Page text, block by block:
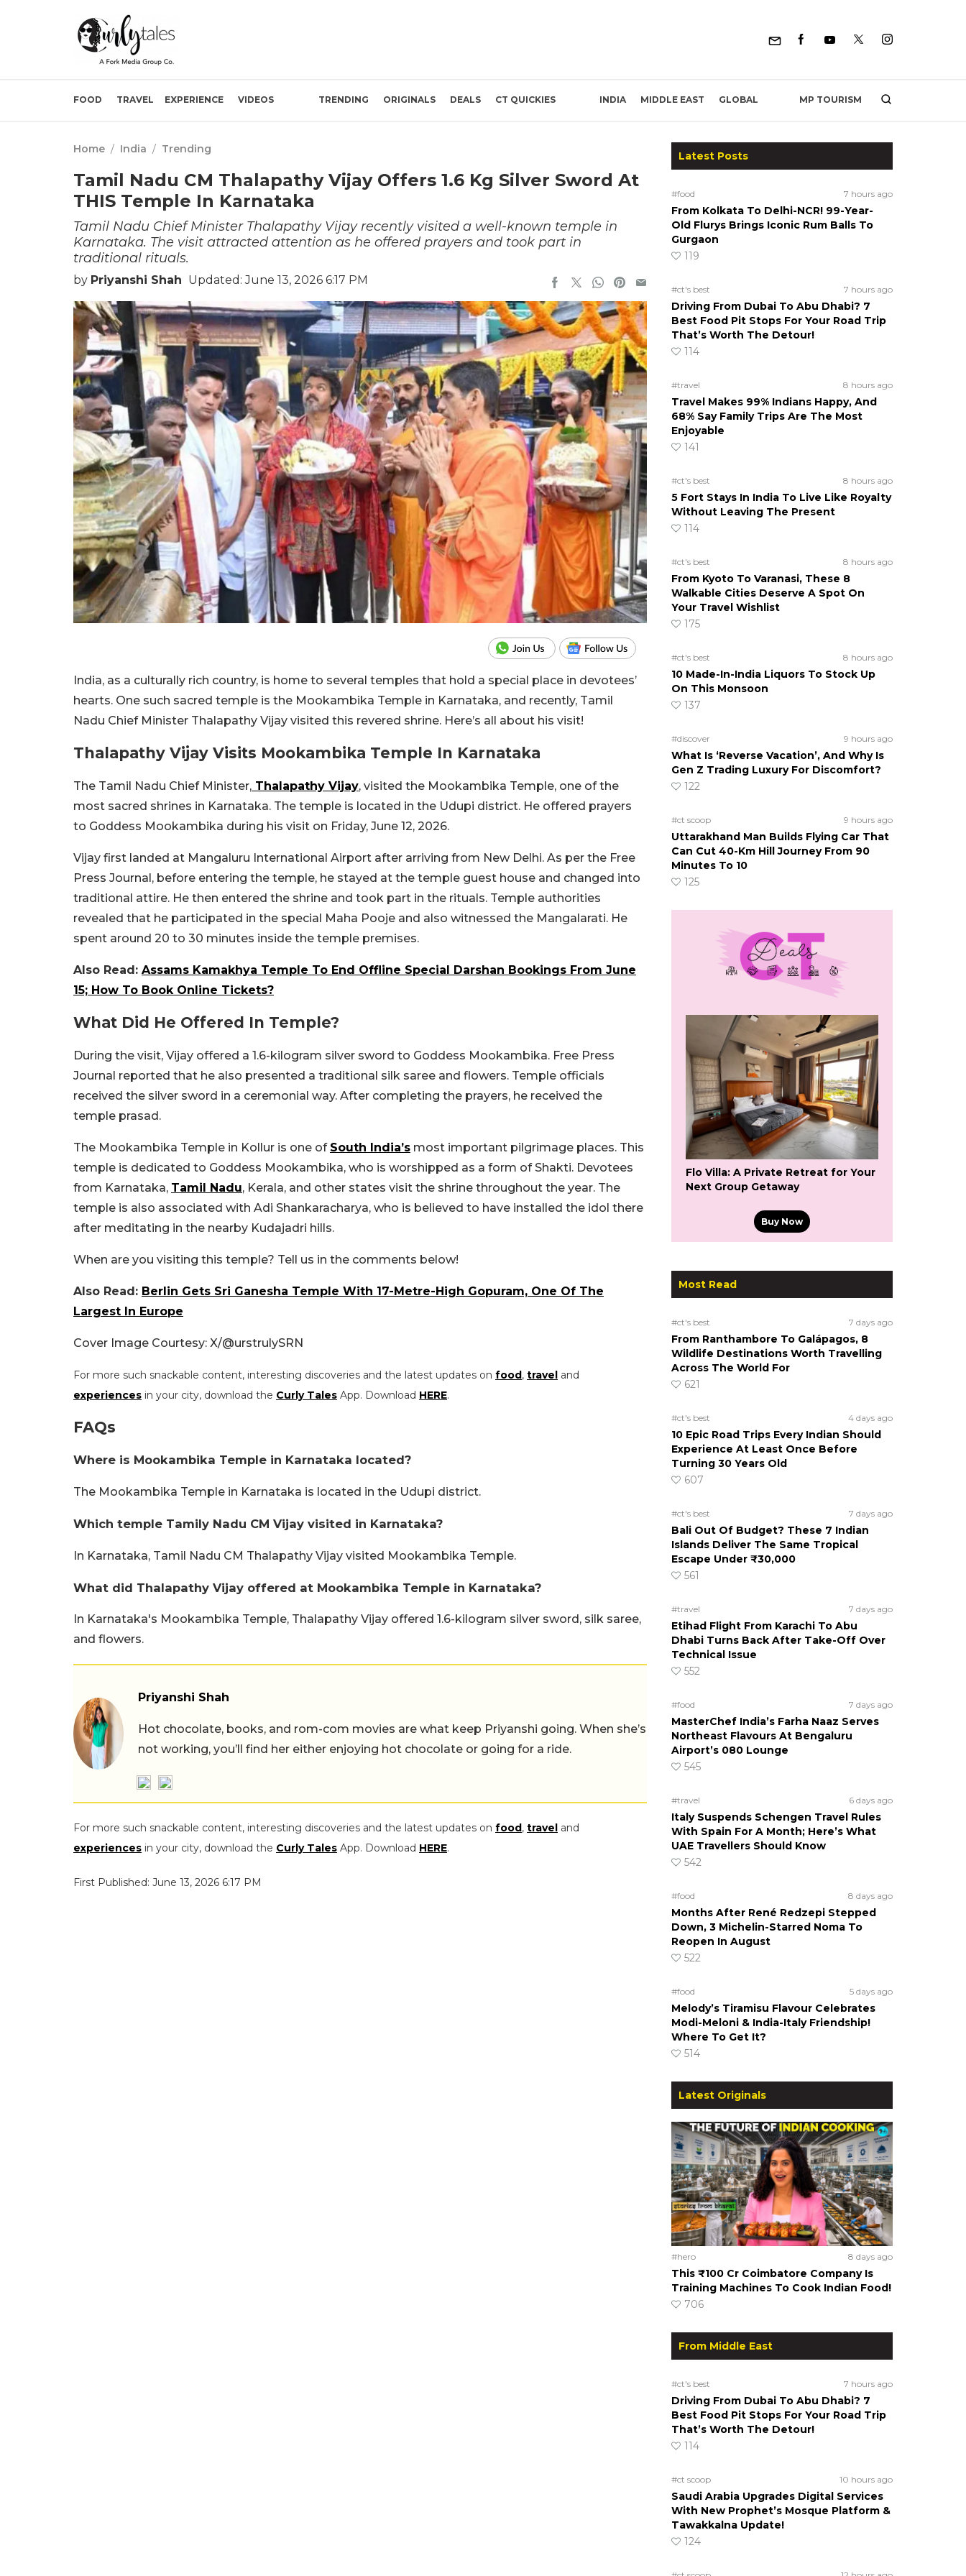
FOOD TRAVEL EXPERIENCE VIDEOS TRENDING ORIGINALS DEALS CT QUICKIES INDIA MIDDLE EAST GLOBAL MP TOURISM
Home / India / Trending
Tamil Nadu CM Thalapathy Vijay Offers 1.6 Kg Silver Sword At
THIS Temple In Karnataka
Tamil Nadu Chief Minister Thalapathy Vijay recently visited a well-known temple in
Karnataka. The visit attracted attention as he offered prayers and took part in
traditional rituals.
by Priyanshi Shah Updated: June 13, 2026 6:17 PM
India, as a culturally rich country, is home to several temples that hold a special place in devotees’
hearts. One such sacred temple is the Mookambika Temple in Karnataka, and recently, Tamil
Nadu Chief Minister Thalapathy Vijay visited this revered shrine. Here’s all about his visit!
Thalapathy Vijay Visits Mookambika Temple In Karnataka
The Tamil Nadu Chief Minister, Thalapathy Vijay, visited the Mookambika Temple, one of the
most sacred shrines in Karnataka. The temple is located in the Udupi district. He offered prayers
to Goddess Mookambika during his visit on Friday, June 12, 2026.
Vijay first landed at Mangaluru International Airport after arriving from New Delhi. As per the Free
Press Journal, before entering the temple, he stayed at the temple guest house and changed into
traditional attire. He then entered the shrine and took part in the rituals. Temple authorities
revealed that he participated in the special Maha Pooje and also witnessed the Mangalarati. He
spent around 20 to 30 minutes inside the temple premises.
Also Read: Assams Kamakhya Temple To End Offline Special Darshan Bookings From June
15; How To Book Online Tickets?
What Did He Offered In Temple?
During the visit, Vijay offered a 1.6-kilogram silver sword to Goddess Mookambika. Free Press
Journal reported that he also presented a traditional silk saree and flowers. Temple officials
received the silver sword in a ceremonial way. After completing the prayers, he received the
temple prasad.
The Mookambika Temple in Kollur is one of South India’s most important pilgrimage places. This
temple is dedicated to Goddess Mookambika, who is worshipped as a form of Shakti. Devotees
from Karnataka, Tamil Nadu, Kerala, and other states visit the shrine throughout the year. The
temple is also associated with Adi Shankaracharya, who is believed to have installed the idol there
after meditating in the nearby Kudajadri hills.
When are you visiting this temple? Tell us in the comments below!
Also Read: Berlin Gets Sri Ganesha Temple With 17-Metre-High Gopuram, One Of The
Largest In Europe
Cover Image Courtesy: X/@urstrulySRN
For more such snackable content, interesting discoveries and the latest updates on food, travel and
experiences in your city, download the Curly Tales App. Download HERE.
FAQs
Where is Mookambika Temple in Karnataka located?
The Mookambika Temple in Karnataka is located in the Udupi district.
Which temple Tamily Nadu CM Vijay visited in Karnataka?
In Karnataka, Tamil Nadu CM Thalapathy Vijay visited Mookambika Temple.
What did Thalapathy Vijay offered at Mookambika Temple in Karnataka?
In Karnataka's Mookambika Temple, Thalapathy Vijay offered 1.6-kilogram silver sword, silk saree,
and flowers.
Priyanshi Shah
Hot chocolate, books, and rom-com movies are what keep Priyanshi going. When she’s
not working, you’ll find her either enjoying hot chocolate or going for a ride.
For more such snackable content, interesting discoveries and the latest updates on food, travel and
experiences in your city, download the Curly Tales App. Download HERE.
First Published: June 13, 2026 6:17 PM
Latest Posts
#food 7 hours ago
From Kolkata To Delhi-NCR! 99-Year-
Old Flurys Brings Iconic Rum Balls To
Gurgaon
119
#ct's best 7 hours ago
Driving From Dubai To Abu Dhabi? 7
Best Food Pit Stops For Your Road Trip
That’s Worth The Detour!
114
#travel 8 hours ago
Travel Makes 99% Indians Happy, And
68% Say Family Trips Are The Most
Enjoyable
141
#ct's best 8 hours ago
5 Fort Stays In India To Live Like Royalty
Without Leaving The Present
114
#ct's best 8 hours ago
From Kyoto To Varanasi, These 8
Walkable Cities Deserve A Spot On
Your Travel Wishlist
175
#ct's best 8 hours ago
10 Made-In-India Liquors To Stock Up
On This Monsoon
137
#discover 9 hours ago
What Is ‘Reverse Vacation’, And Why Is
Gen Z Trading Luxury For Discomfort?
122
#ct scoop 9 hours ago
Uttarakhand Man Builds Flying Car That
Can Cut 40-Km Hill Journey From 90
Minutes To 10
125
Flo Villa: A Private Retreat for Your
Next Group Getaway
Buy Now
Most Read
#ct's best 7 days ago
From Ranthambore To Galápagos, 8
Wildlife Destinations Worth Travelling
Across The World For
621
#ct's best 4 days ago
10 Epic Road Trips Every Indian Should
Experience At Least Once Before
Turning 30 Years Old
607
#ct's best 7 days ago
Bali Out Of Budget? These 7 Indian
Islands Deliver The Same Tropical
Escape Under ₹30,000
561
#travel 7 days ago
Etihad Flight From Karachi To Abu
Dhabi Turns Back After Take-Off Over
Technical Issue
552
#food 7 days ago
MasterChef India’s Farha Naaz Serves
Northeast Flavours At Bengaluru
Airport’s 080 Lounge
545
#travel 6 days ago
Italy Suspends Schengen Travel Rules
With Spain For A Month; Here’s What
UAE Travellers Should Know
542
#food 8 days ago
Months After René Redzepi Stepped
Down, 3 Michelin-Starred Noma To
Reopen In August
522
#food 5 days ago
Melody’s Tiramisu Flavour Celebrates
Modi-Meloni & India-Italy Friendship!
Where To Get It?
514
Latest Originals
#hero 8 days ago
This ₹100 Cr Coimbatore Company Is
Training Machines To Cook Indian Food!
706
From Middle East
#ct's best 7 hours ago
Driving From Dubai To Abu Dhabi? 7
Best Food Pit Stops For Your Road Trip
That’s Worth The Detour!
114
#ct scoop 10 hours ago
Saudi Arabia Upgrades Digital Services
With New Prophet’s Mosque Platform &
Tawakkalna Update!
124